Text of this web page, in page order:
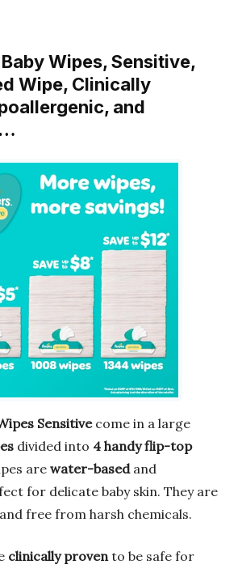
Wipes, Sensitive,
Wipe, Clinically
and
Sensitivecome in a large
divided into 4 handy flip-top
are water-basedand
for delicate baby skin. They are
and free from harsh chemicals.
clinically proven to be safe for